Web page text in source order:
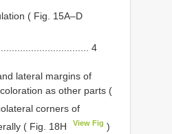
( Fig. 15A–D
4
lateral margins of
as other parts (
corners of
( Fig. 18H
View Fig )